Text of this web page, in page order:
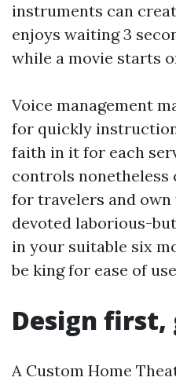
instruments can
enjoys waiting 3
while a movie starts
Voice management
for quickly
faith in it for each
controls nonetheless
for travelers and
devoted laborious-
in your suitable six
be king for ease of
Design first,
A Custom Home